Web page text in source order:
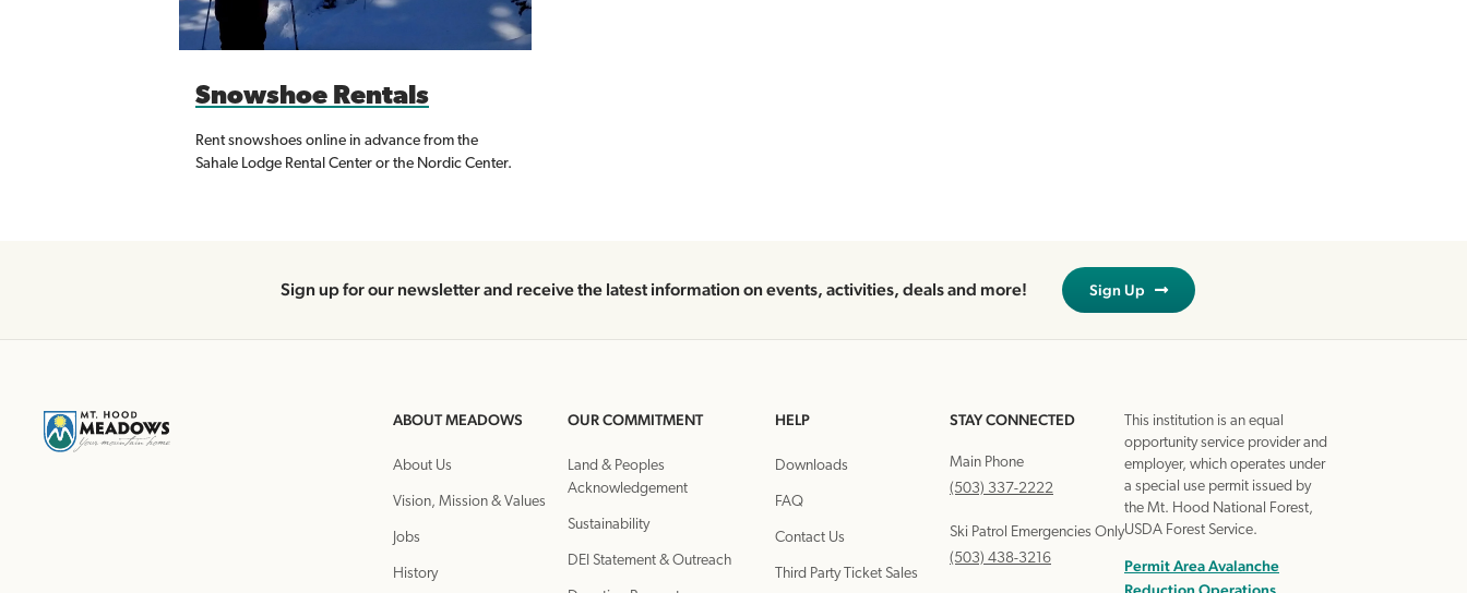
Snowshoe Rentals
Rent snowshoes online in advance from the
Sahale Lodge Rental Center or the Nordic Center.
Sign up for our newsletter and receive the latest information on events, activities, deals and more! Sign Up
ABOUT MEADOWS
About Us
Vision, Mission & Values
Jobs
History
OUR COMMITMENT
Land & Peoples
Acknowledgement
Sustainability
DEI Statement & Outreach
HELP
Downloads
FAQ
Contact Us
Third Party Ticket Sales
STAY CONNECTED
Main Phone
(503) 337-2222
Ski Patrol Emergencies Only
(503) 438-3216
This institution is an equal
opportunity service provider and
employer, which operates under
a special use permit issued by
the Mt. Hood National Forest,
USDA Forest Service.
Permit Area Avalanche